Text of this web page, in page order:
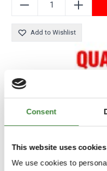
Consent
This website uses cookies
We use cookies to
Add to Wishlist